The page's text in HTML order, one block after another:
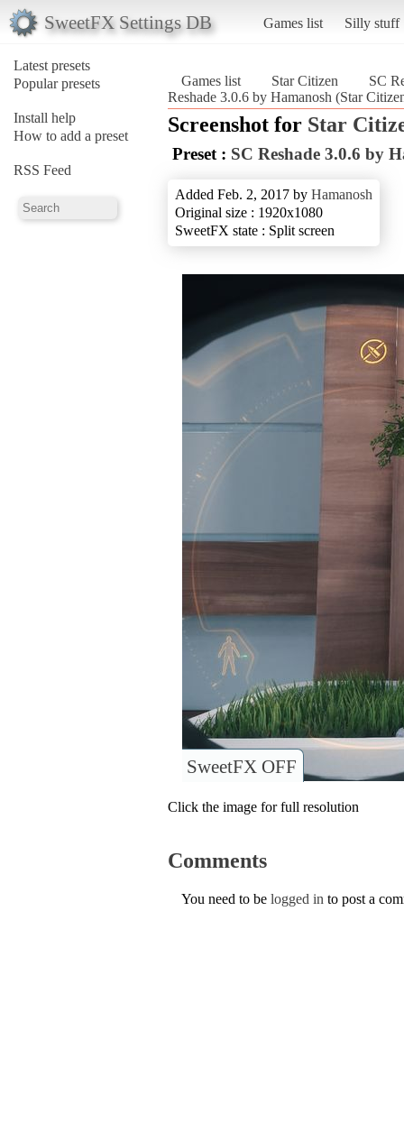
SweetFX Settings DB Games list Silly stuff
Latest presets
Popular presets
Install help
How to add a preset
RSS Feed
Games list Star Citizen
SC
Reshade 3.0.6 by Hamanosh (Star
Screenshot for Star
Preset : SC Reshade 3.0.6 by
Added Feb. 2, 2017 by Hamanosh
Original size : 1920x1080
SweetFX state : Split screen
SweetFX OFF
Click the image for full resolution
Comments
You need to be logged in to post a